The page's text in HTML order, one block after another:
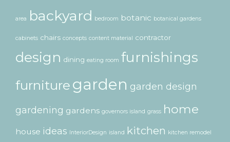
area backyard bedroom botanic botanical gardens
cabinets chairs concepts content material contractor
design dining eating room furnishings
furniture garden garden design
gardening gardens governors island grass home
house ideas InteriorDesign island kitchen kitchen remodel